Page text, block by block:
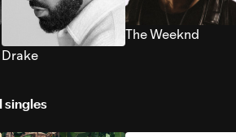
Drake
The Weeknd
singles